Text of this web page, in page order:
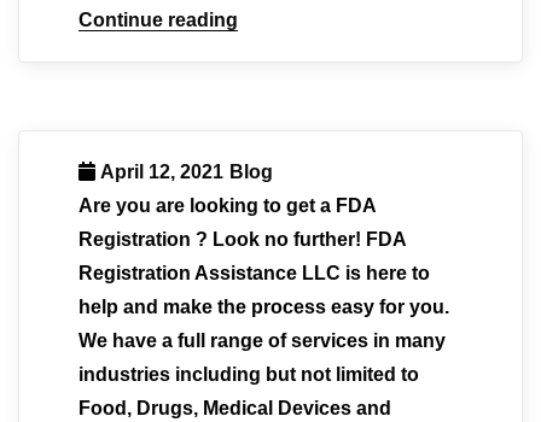
Continue reading
April 12, 2021 Blog
Are you are looking to get a FDA
Registration ? Look no further! FDA
Registration Assistance LLC is here to
help and make the process easy for you.
We have a full range of services in many
industries including but not limited to
Food, Drugs, Medical Devices and